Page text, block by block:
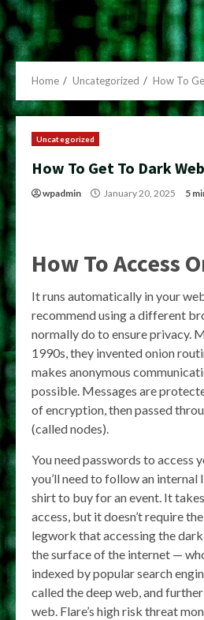
Home Uncategorized How To
Uncategorized
How To Get To Dark Web
wpadmin January 20, 2025 5
How To Access
It runs automatically in your
recommend using a different
normally do to ensure privacy.
1990s, they invented onion
makes anonymous
possible. Messages are
of encryption, then passed
(called nodes).
You need passwords to access
you’ll need to follow an
shirt to buy for an event. It
access, but it doesn’t require
legwork that accessing the
the surface of the internet —
indexed by popular search
called the deep web, and
web. Flare’s high risk threat